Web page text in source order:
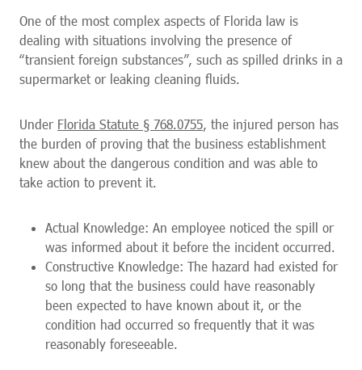
One of the most complex aspects of Florida law is
dealing with situations involving the presence of
“transient foreign substances”, such as spilled drinks in a
supermarket or leaking cleaning fluids.
Under Florida Statute § 768.0755, the injured person has
the burden of proving that the business establishment
knew about the dangerous condition and was able to
take action to prevent it.
Actual Knowledge: An employee noticed the spill or
was informed about it before the incident occurred.
Constructive Knowledge: The hazard had existed for
so long that the business could have reasonably
been expected to have known about it, or the
condition had occurred so frequently that it was
reasonably foreseeable.